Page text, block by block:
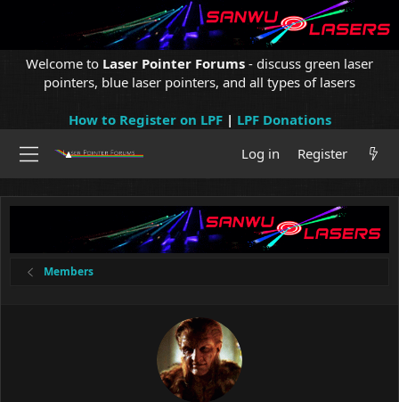
Welcome to Laser Pointer Forums - discuss green laser
pointers, blue laser pointers, and all types of lasers
How to Register on LPF| LPF Donations
Log in
Register
Members